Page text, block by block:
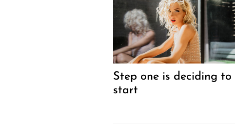
Step one is deciding to
start